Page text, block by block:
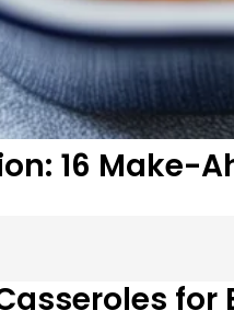
16 Make-
for